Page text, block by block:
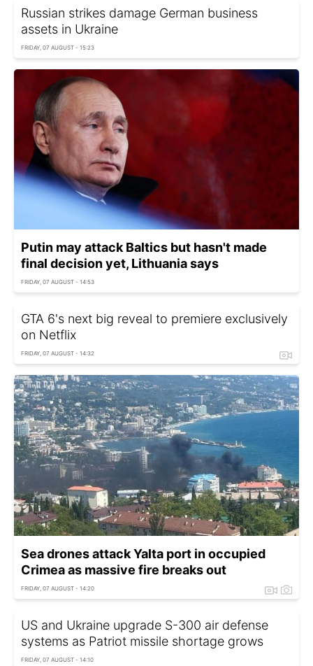
Russian strikes damage German business
assets in Ukraine
FRIDAY, 07 AUGUST - 15:23
Putin may attack Baltics but hasn't made
final decision yet, Lithuania says
FRIDAY, 07 AUGUST - 14:53
GTA 6's next big reveal to premiere exclusively
on Netflix
FRIDAY, 07 AUGUST - 14:32
Sea drones attack Yalta port in occupied
Crimea as massive fire breaks out
FRIDAY, 07 AUGUST - 14:20
US and Ukraine upgrade S-300 air defense
systems as Patriot missile shortage grows
FRIDAY, 07 AUGUST - 14:10